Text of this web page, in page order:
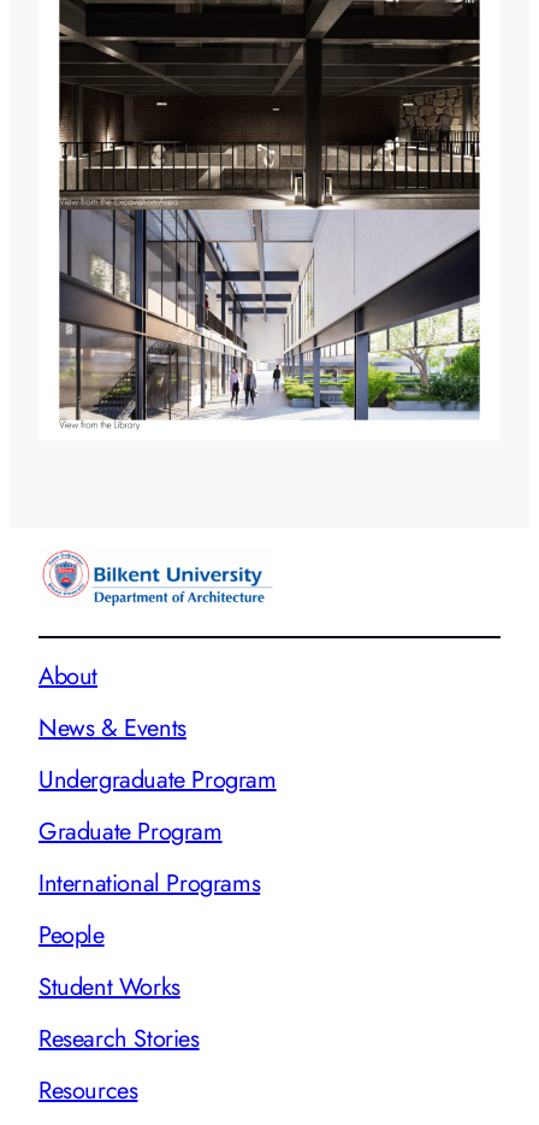
About
News & Events
Undergraduate Program
Graduate Program
International Programs
People
Student Works
Research Stories
Resources